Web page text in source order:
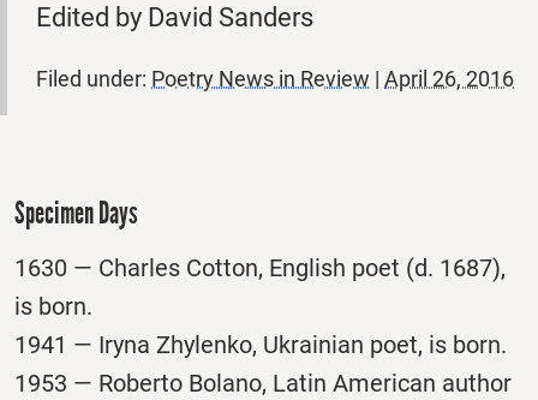
Edited by David Sanders
Filed under: Poetry News in Review | April 26, 2016
Specimen Days
1630 — Charles Cotton, English poet (d. 1687),
is born.
1941 — Iryna Zhylenko, Ukrainian poet, is born.
1953 — Roberto Bolano, Latin American author